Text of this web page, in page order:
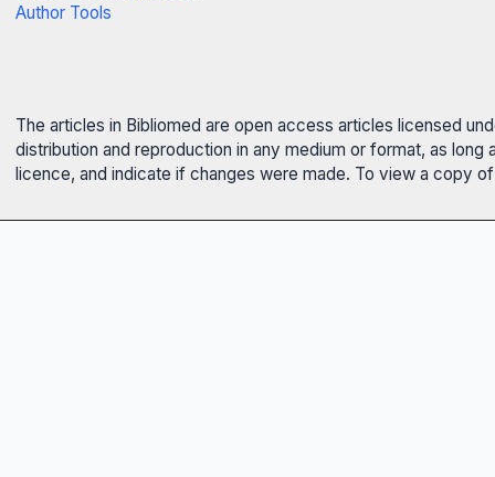
Author Tools
The articles in Bibliomed are open access articles licensed
distribution and reproduction in any medium or format, as
licence, and indicate if changes were made. To view a copy